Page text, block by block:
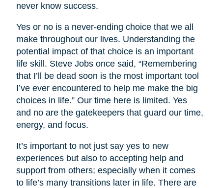
never know success.
Yes or no is a never-ending choice that we all
make throughout our lives. Understanding the
potential impact of that choice is an important
life skill. Steve Jobs once said, “Remembering
that I’ll be dead soon is the most important tool
I’ve ever encountered to help me make the big
choices in life.” Our time here is limited. Yes
and no are the gatekeepers that guard our time,
energy, and focus.
It’s important to not just say yes to new
experiences but also to accepting help and
support from others; especially when it comes
to life’s many transitions later in life. There are